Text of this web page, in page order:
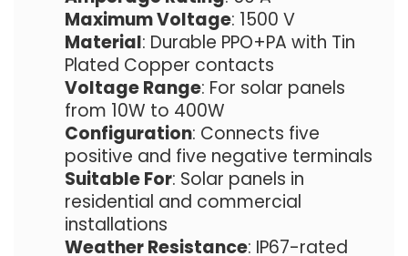
Maximum Voltage: 1500 V
Material: Durable PPO+PA with Tin
Plated Copper contacts
Voltage Range: For solar panels
from 10W to 400W
Configuration: Connects five
positive and five negative terminals
Suitable For: Solar panels in
residential and commercial
installations
Weather Resistance: IP67-rated